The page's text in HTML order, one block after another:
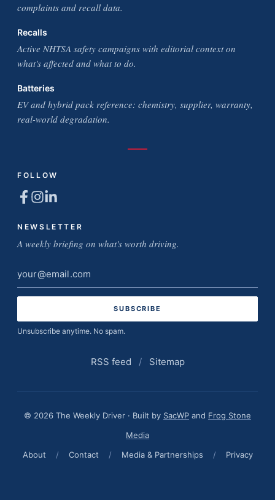
complaints and recall data.
Recalls
Active NHTSA safety campaigns with editorial context on
what's affected and what to do.
Batteries
EV and hybrid pack reference: chemistry, supplier, warranty,
real-world degradation.
FOLLOW
NEWSLETTER
A weekly briefing on what's worth driving.
Email
address
Unsubscribe anytime. No spam.
RSS feed / Sitemap
© 2026 The Weekly Driver · Built by SacWP and Frog Stone
Media
About
/ Contact / Media & Partnerships / Privacy